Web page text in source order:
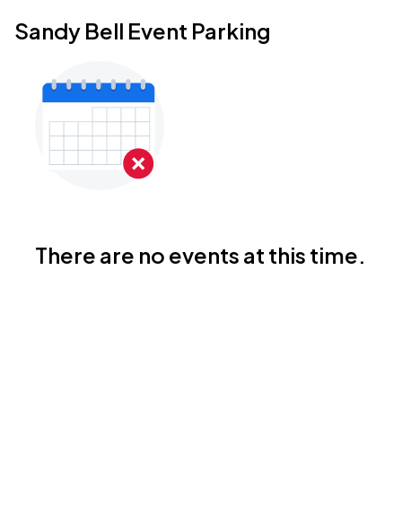
Sandy Bell Event Parking
There are no events at this time.